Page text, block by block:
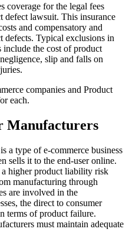
coverage for the legal fees
defect lawsuit. This insurance
and compensatory and
defects. Typical exclusions in
the cost of product
slip and falls on
companies and Product
each.
Manufacturers
a type of e-commerce business
sells it to the end-user online.
a higher product liability risk
manufacturing through
are involved in the
the direct to consumer
terms of product failure.
must maintain adequate